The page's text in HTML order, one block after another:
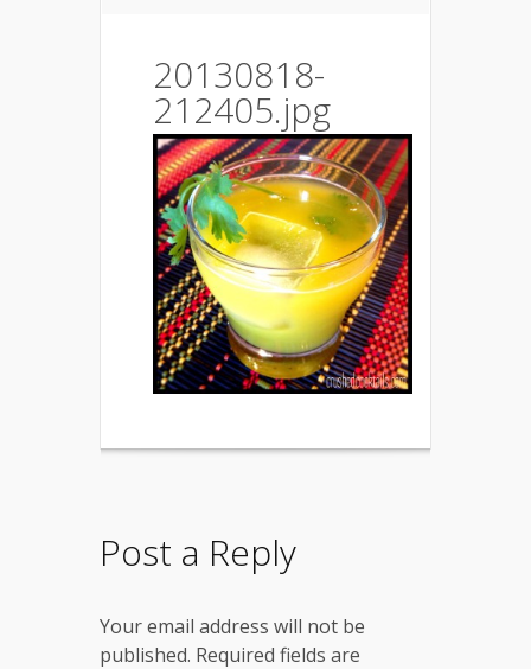
20130818-
212405.jpg
Post a Reply
Your email address will not be
published. Required fields are